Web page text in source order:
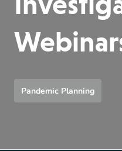
Pandemic Planning